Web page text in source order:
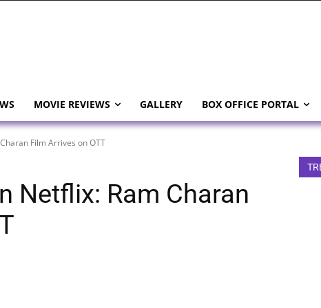
MOVIE REVIEWS GALLERY BOX OFFICE PORTAL
Film Arrives on OTT
Netflix: Ram Charan